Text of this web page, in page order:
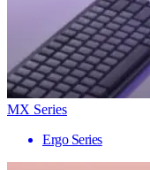
MX Series
Ergo Series